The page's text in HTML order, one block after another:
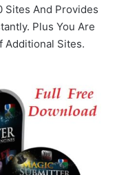
Sites And Provides
Plus You Are
Additional Sites.